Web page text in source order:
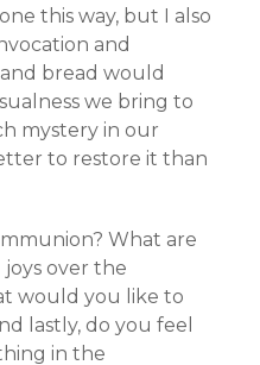
this way, but I also
and
bread would
we bring to
mystery in our
to restore it than
What are
over the
would you like to
lastly, do you feel
in the